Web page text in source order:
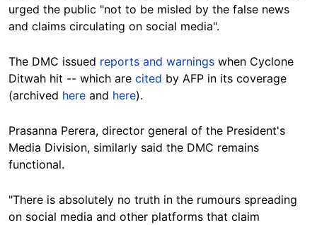
urged the public "not to be misled by the false news
and claims circulating on social media".
The DMC issued reports and warnings when Cyclone
Ditwah hit -- which are cited by AFP in its coverage
(archived here and here).
Prasanna Perera, director general of the President's
Media Division, similarly said the DMC remains
functional.
"There is absolutely no truth in the rumours spreading
on social media and other platforms that claim